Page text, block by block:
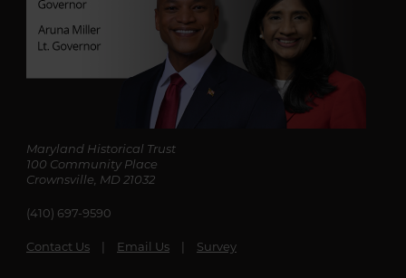
Maryland Historical Trust
100 Community Place
Crownsville, MD 21032
(410) 697-9590
Contact Us Email Us Survey